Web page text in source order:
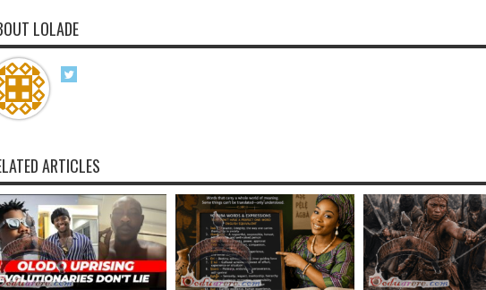
LOLADE
ARTICLES